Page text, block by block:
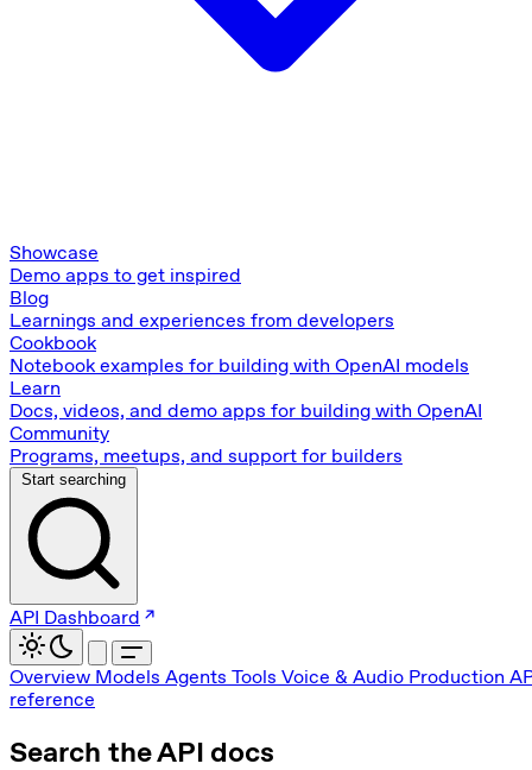
Showcase
Demo apps to get inspired
Blog
Learnings and experiences from developers
Cookbook
Notebook examples for building with OpenAI models
Learn
Docs, videos, and demo apps for building with OpenAI
Community
Programs, meetups, and support for builders
Start searching
API Dashboard
Overview Models Agents Tools Voice & Audio Production
reference
Search the API docs